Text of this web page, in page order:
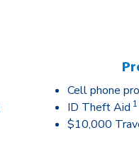
Cell phone
ID Theft Aid 1
$10,000